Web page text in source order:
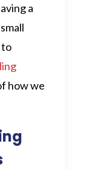
a
to
how we